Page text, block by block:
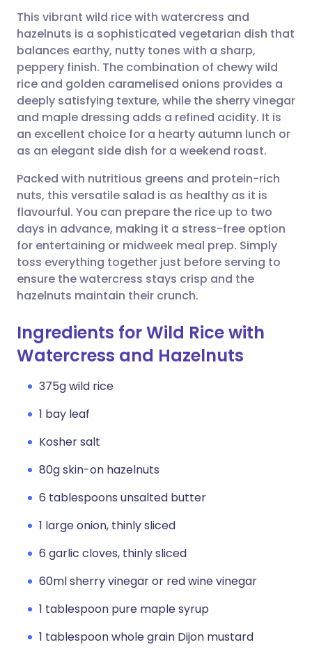
Share via email
Share via Facebook
Share via LinkedIn
Share via X
Share via WhatsApp
Copy link
🇬🇧 English 🇩🇪 Deutsch
🇪🇸 Español 🇫🇷 Français
🇮🇹 Italiano 🇵🇹
🇮🇳 हिन्दी 🇮🇱 עברית
🇸🇦 عربي 🇸🇪 Svenska
This vibrant wild rice with watercress and
hazelnuts is a sophisticated vegetarian dish that
balances earthy, nutty tones with a sharp,
peppery finish. The combination of chewy wild
rice and golden caramelised onions provides a
deeply satisfying texture, while the sherry vinegar
and maple dressing adds a refined acidity. It is
an excellent choice for a hearty autumn lunch or
as an elegant side dish for a weekend roast.
Packed with nutritious greens and protein-rich
nuts, this versatile salad is as healthy as it is
flavourful. You can prepare the rice up to two
days in advance, making it a stress-free option
for entertaining or midweek meal prep. Simply
toss everything together just before serving to
ensure the watercress stays crisp and the
hazelnuts maintain their crunch.
Ingredients for Wild Rice with
Watercress and Hazelnuts
375g wild rice
1 bay leaf
Kosher salt
80g skin-on hazelnuts
6 tablespoons unsalted butter
1 large onion, thinly sliced
6 garlic cloves, thinly sliced
60ml sherry vinegar or red wine vinegar
1 tablespoon pure maple syrup
1 tablespoon whole grain Dijon mustard